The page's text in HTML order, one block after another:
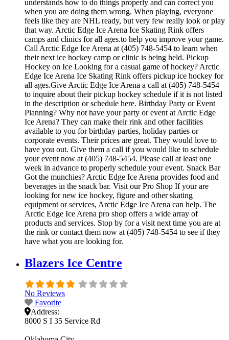
understands how to do things properly and can correct you
when you are doing them wrong. When playing, everyone
feels like they are NHL ready, but very few really look or play
that way. Arctic Edge Ice Arena Ice Skating Rink offers
camps and clinics for all ages.to help you improve your game.
Call Arctic Edge Ice Arena at (405) 748-5454 to learn when
their next ice hockey camp or clinic is being held. Pickup
Hockey on Ice Looking for a casual game of hockey? Arctic
Edge Ice Arena Ice Skating Rink offers pickup ice hockey for
all ages.Give Arctic Edge Ice Arena a call at (405) 748-5454
to inquire about their pickup hockey schedule if it is not listed
in the description or schedule here. Birthday Party or Event
Planning? Why not have your party or event at Arctic Edge
Ice Arena? They can make their rink and other facilities
available to you for birthday parties, holiday parties or
corporate events. Their prices are great. They would love to
have you out. Give them a call if you would like to schedule
your event now at (405) 748-5454. Please call at least one
week in advance to properly schedule your event. Snack Bar
Got the munchies? Arctic Edge Ice Arena provides food and
beverages in the snack bar. Visit our Pro Shop If your are
looking for new ice hockey, figure and other skating
equipment or services, Arctic Edge Ice Arena can help. The
Arctic Edge Ice Arena pro shop offers a wide array of
products and services. Stop by for a visit next time you are at
the rink or contact them now at (405) 748-5454 to see if they
have what you are looking for.
Blazers Ice Centre
No Reviews
Favorite
Address:
8000 S I 35 Service Rd